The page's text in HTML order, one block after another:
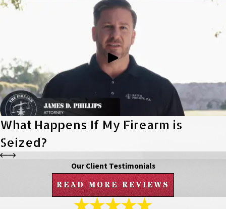
What Happens If My Firearm is
Seized?
Our Client Testimonials
READ MORE REVIEWS